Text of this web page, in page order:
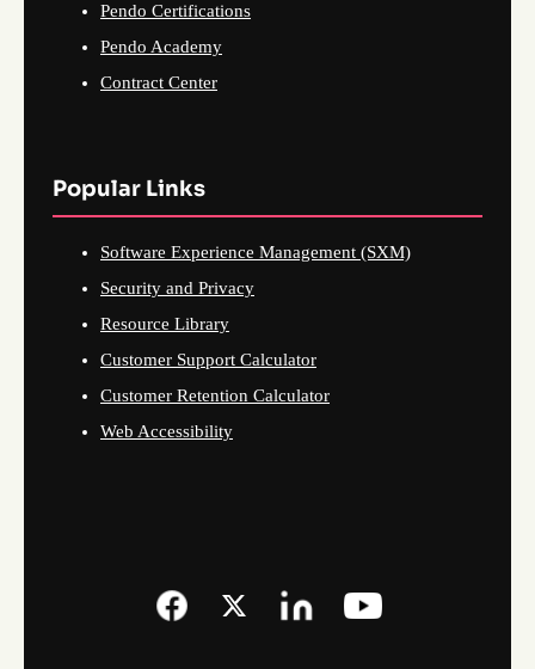
Pendo Certifications
Pendo Academy
Contract Center
Popular Links
Software Experience Management (SXM)
Security and Privacy
Resource Library
Customer Support Calculator
Customer Retention Calculator
Web Accessibility